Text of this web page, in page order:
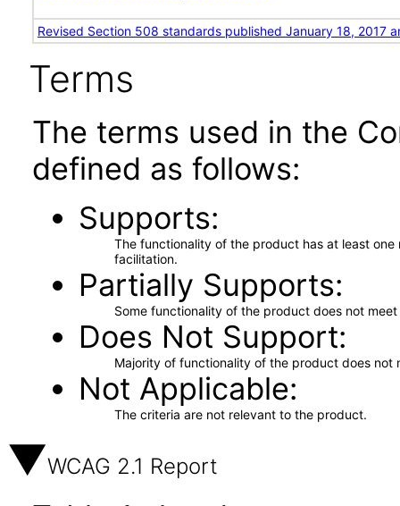
Revised Section 508 standards published January 18, 2017
Terms
The terms used in the
defined as follows:
Supports
The functionality of the product has at least
facilitation.
Partially Supports
Some functionality of the product does not
Does Not Support
Majority of functionality of the product does not
Not Applicable
The criteria are not relevant to the product.
WCAG 2.1 Report